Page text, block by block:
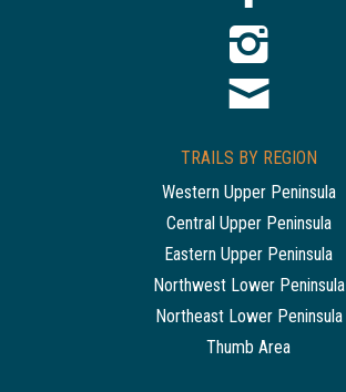
TRAILS BY REGION
Western Upper Peninsula
Central Upper Peninsula
Eastern Upper Peninsula
Northwest Lower Peninsula
Northeast Lower Peninsula
Thumb Area